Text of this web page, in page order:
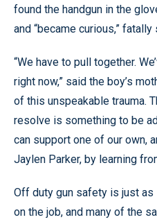
found the handgun in the
and “became curious,”
“We have to pull together.
right now,” said the boy’s
of this unspeakable trauma.
resolve is something to be
can support one of our own,
Jaylen Parker, by learning
Off duty gun safety is just
on the job, and many of the